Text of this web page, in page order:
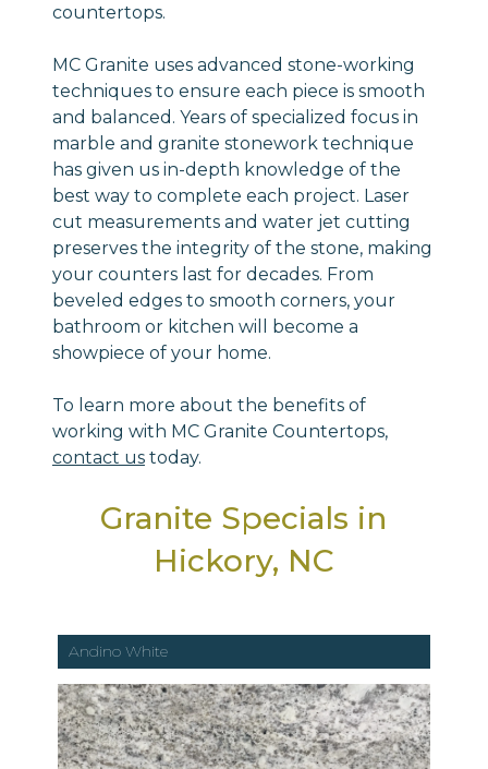
countertops.
MC Granite uses advanced stone-working
techniques to ensure each piece is smooth
and balanced. Years of specialized focus in
marble and granite stonework technique
has given us in-depth knowledge of the
best way to complete each project. Laser
cut measurements and water jet cutting
preserves the integrity of the stone, making
your counters last for decades. From
beveled edges to smooth corners, your
bathroom or kitchen will become a
showpiece of your home.
To learn more about the benefits of
working with MC Granite Countertops,
contact ustoday.
Granite Specials in
Hickory, NC
Andino White